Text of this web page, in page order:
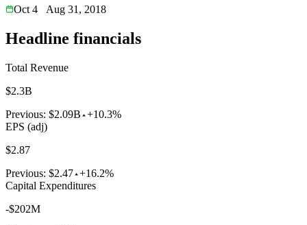
Oct 4
Aug 31, 2018
Headline financials
Total Revenue
$2.3B
Previous: $2.09B +10.3%
EPS (adj)
$2.87
Previous: $2.47 +16.2%
Capital Expenditures
-$202M